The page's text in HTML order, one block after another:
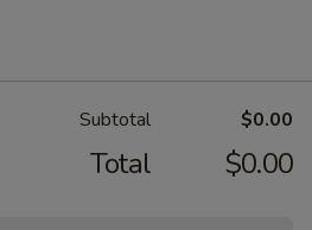
Subtotal $0.00
Total $0.00